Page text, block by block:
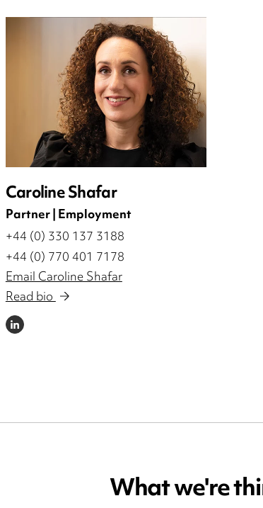
Caroline Shafar
Partner | Employment
+44 (0) 330 137 3188
+44 (0) 770 401 7178
Email Caroline Shafar
Read bio
LINKEDIN
What we're